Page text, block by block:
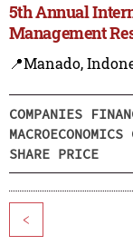
5th Annual
Management
📍Manado,
COMPANIES
SHARE PRICE
<